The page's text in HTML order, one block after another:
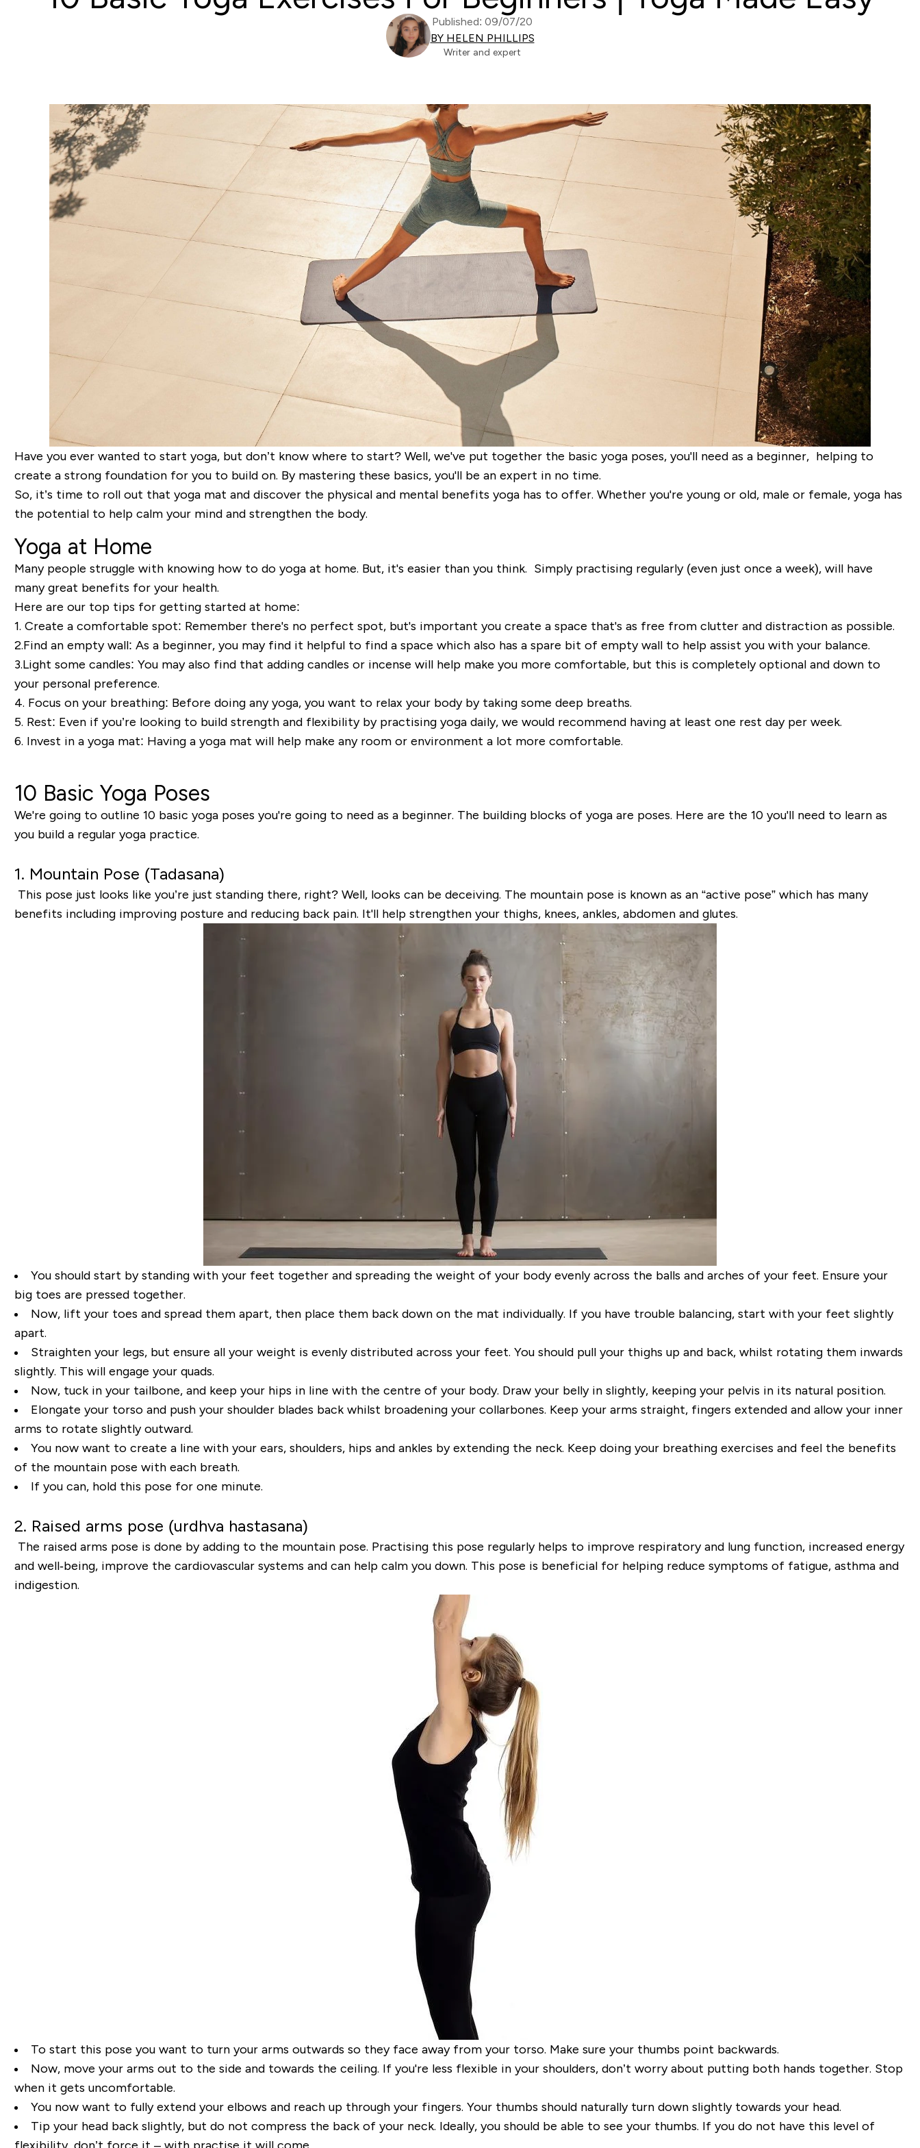
Published: 09/07/20
BY HELEN PHILLIPS
Writer and expert
Have you ever wanted to start yoga, but don’t know where to start? Well, we've put together the basic yoga poses, you'll need as a beginner, helping to
create a strong foundation for you to build on. By mastering these basics, you'll be an expert in no time.
So, it’s time to roll out that yoga mat and discover the physical and mental benefits yoga has to offer. Whether you're young or old, male or female, yoga has
the potential to help calm your mind and strengthen the body.
Yoga at Home
Many people struggle with knowing how to do yoga at home. But, it's easier than you think. Simply practising regularly (even just once a week), will have
many great benefits for your health.
Here are our top tips for getting started at home:
1. Create a comfortable spot: Remember there's no perfect spot, but's important you create a space that's as free from clutter and distraction as possible.
2.Find an empty wall: As a beginner, you may find it helpful to find a space which also has a spare bit of empty wall to help assist you with your balance.
3.Light some candles: You may also find that adding candles or incense will help make you more comfortable, but this is completely optional and down to
your personal preference.
4. Focus on your breathing: Before doing any yoga, you want to relax your body by taking some deep breaths.
5. Rest: Even if you’re looking to build strength and flexibility by practising yoga daily, we would recommend having at least one rest day per week.
6. Invest in a yoga mat: Having a yoga mat will help make any room or environment a lot more comfortable.
10 Basic Yoga Poses
We're going to outline 10 basic yoga poses you're going to need as a beginner. The building blocks of yoga are poses. Here are the 10 you'll need to learn as
you build a regular yoga practice.
1. Mountain Pose (Tadasana)
This pose just looks like you’re just standing there, right? Well, looks can be deceiving. The mountain pose is known as an “active pose” which has many
benefits including improving posture and reducing back pain. It'llhelp strengthen your thighs, knees, ankles, abdomen and glutes.
You should start by standing with your feet together and spreadingthe weight of your body evenly across the balls and arches of your feet. Ensure your
big toes are pressed together.
Now,lift your toes and spread them apart, then place them back down on the mat individually. If you have trouble balancing, start with your feet slightly
apart.
Straighten your legs, but ensure all your weight is evenly distributed across your feet. You shouldpull your thighs up and back, whilst rotating them inwards
slightly. This will engage your quads.
Now, tuck in your tailbone, and keep your hips in line with the centre of your body. Draw your belly in slightly, keeping your pelvis in its natural position.
Elongate your torso and push your shoulder blades back whilst broadening your collarbones. Keep your arms straight, fingers extended and allow your inner
arms to rotate slightly outward.
You now want to create a line with your ears, shoulders, hips and ankles by extending the neck. Keep doing your breathing exercises and feel the benefits
of the mountain pose with each breath.
If you can, hold this pose for one minute.
2. Raised arms pose (urdhva hastasana)
The raised arms pose is done by adding to the mountain pose. Practising this pose regularly helps to improve respiratory and lung function, increased energy
and well‐being, improve the cardiovascular systems and can help calm you down. This pose is beneficial for helping reduce symptoms of fatigue, asthma and
indigestion.
To start this pose you want to turn your arms outwards so they face away from your torso. Make sure your thumbs point backwards.
Now, move your arms out to the side and towards the ceiling. If you're less flexible in your shoulders, don’t worry about putting both hands together. Stop
when it gets uncomfortable.
You now want to fully extend your elbows and reach up through your fingers. Your thumbs should naturally turn down slightly towards your head.
Tip your head back slightly, but do not compress the back of your neck. Ideally, you should be able to see your thumbs. If you do not have this level of
flexibility, don’t force it – with practise it will come.